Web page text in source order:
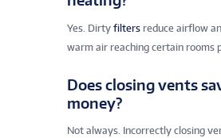
Yes. Dirty filters reduce airflow
warm air reaching certain rooms
Does closing vents
money?
Not always. Incorrectly closing